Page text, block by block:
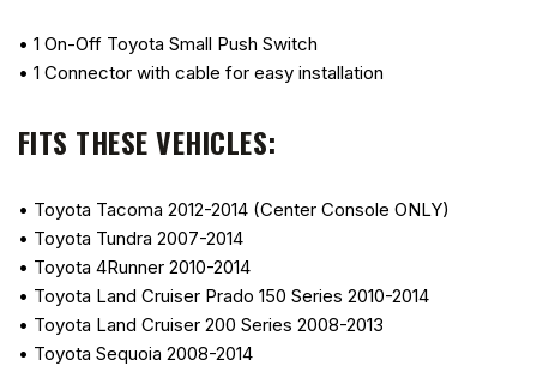
• 1 On-Off Toyota Small Push Switch
• 1 Connector with cable for easy installation
FITS THESE VEHICLES:
• Toyota Tacoma 2012-2014 (Center Console ONLY)
• Toyota Tundra 2007-2014
• Toyota 4Runner 2010-2014
• Toyota Land Cruiser Prado 150 Series 2010-2014
• Toyota Land Cruiser 200 Series 2008-2013
• Toyota Sequoia 2008-2014